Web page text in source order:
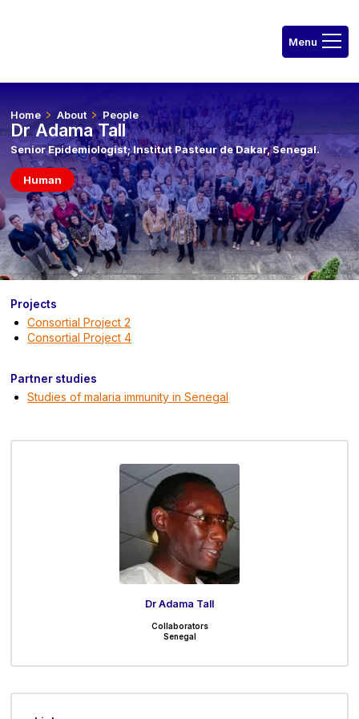
Home About People
Dr Adama Tall
Senior Epidemiologist; Institut Pasteur de Dakar, Senegal.
Human
Projects
Consortial Project 2
Consortial Project 4
Partner studies
Studies of malaria immunity in Senegal
Dr Adama Tall
Collaborators
Senegal